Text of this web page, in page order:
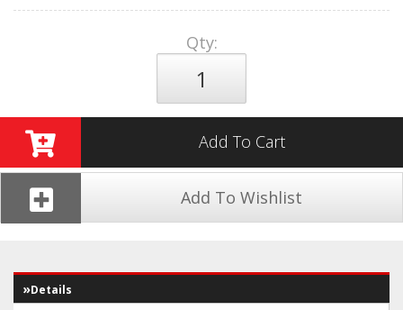
Qty:
Add To Cart
Add To Wishlist
Details